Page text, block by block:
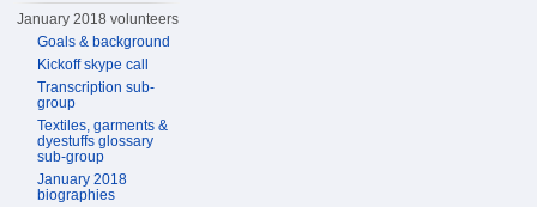
January 2018 volunteers
Goals & background
Kickoff skype call
Transcription sub-
group
Textiles, garments &
dyestuffs glossary
sub-group
January 2018
biographies